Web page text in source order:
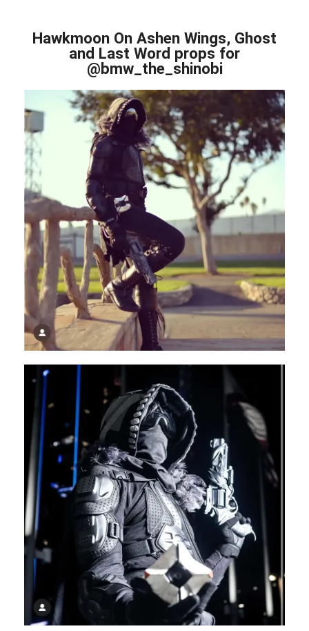
Hawkmoon On Ashen Wings, Ghost
and Last Word props for
@bmw_the_shinobi